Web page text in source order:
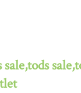
sale,tods